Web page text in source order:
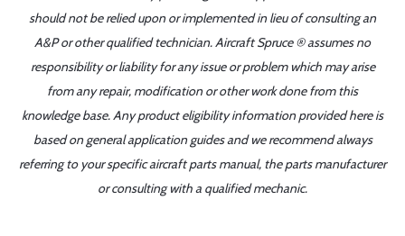
should not be relied upon or implemented in lieu of consulting an
A&P or other qualified technician. Aircraft Spruce ® assumes no
responsibility or liability for any issue or problem which may arise
from any repair, modification or other work done from this
knowledge base. Any product eligibility information provided here is
based on general application guides and we recommend always
referring to your specific aircraft parts manual, the parts manufacturer
or consulting with a qualified mechanic.